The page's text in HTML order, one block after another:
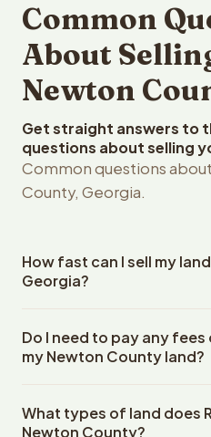
Common
About
Newton
Get straight answers to
questions about selling
Common questions
County, Georgia.
How fast can I sell my
Georgia?
County, Georgia land within
property details. Once you
an escrow company. The
title work, document
Do I need to pay any
my Newton County land?
closing costs when you sell
What types of land does
Newton County?